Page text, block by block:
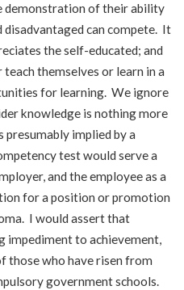
demonstration of their ability
disadvantaged can compete. It
the self-educated; and
themselves or learn in a
for learning. We ignore
knowledge is nothing more
presumably implied by a
test would serve a
and the employee as a
for a position or promotion
I would assert that
impediment to achievement,
those who have risen from
government schools.